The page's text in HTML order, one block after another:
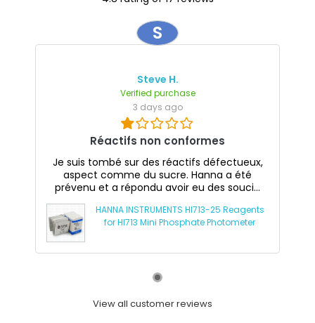
S
Steve H.
Verified purchase
3 days ago
Réactifs non conformes
Je suis tombé sur des réactifs défectueux,
aspect comme du sucre. Hanna a été
prévenu et a répondu avoir eu des souci...
HANNA INSTRUMENTS HI713-25 Reagents
for HI713 Mini Phosphate Photometer
View all customer reviews